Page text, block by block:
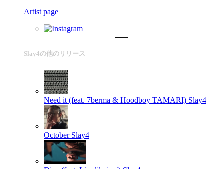
Artist page
Slay4の他のリリース
Need it (feat. 7berma & Hoodboy TAMARI) Slay4
October Slay4